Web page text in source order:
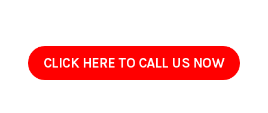
CLICK HERE TO CALL US NOW